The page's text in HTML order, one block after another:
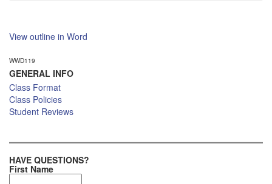
View outline in Word
WWD119
GENERAL INFO
Class Format
Class Policies
Student Reviews
HAVE QUESTIONS?
First Name